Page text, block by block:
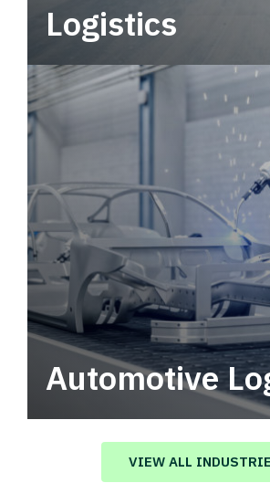
Logistics
Automotive
Automotive logistics solutions
value in your supply chain.
VIEW ALL